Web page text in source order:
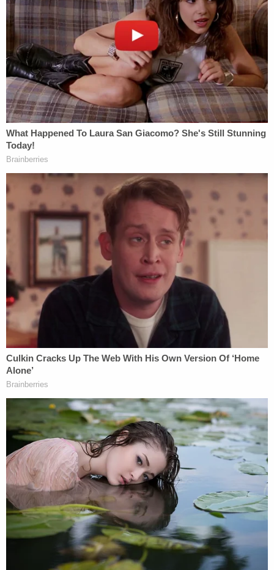
Office). Background: The block in Texas where
Duncan and Terrell allegedly abused her twin
children (Google Maps).
Upon arriving at the scene, first responders
located the children in a grisly state. Police said
both kids' "wrists had lacerations" that were
"consistent with being restrained with handcuffs."
Love true crime?Sign upfor our newsletter, The
Law&Crime Docket, to get the latest real-life
crime stories delivered right to your inbox.
The brother's wrists had blisters that were bleeding
and both of his hands were swollen. The sister had
similar injuries and was wearing a "gray plastic
grocery bag around her neck that she stated she
used as a shirt."
As investigators continued speaking with the
victims, the hardships they described only became
more harrowing.
"Both complainants stated that they were
handcuffed to the same black dolly located in the
laundry room of the residence," the affidavit said.
"Both complainants informed deputies that their
[mother] made them drink chemicals such as
bleach [and] Lysol and would spray "Easy-Off"
oven cleaner in their mouths if they talked too
much. The defendant would also pour bleach on